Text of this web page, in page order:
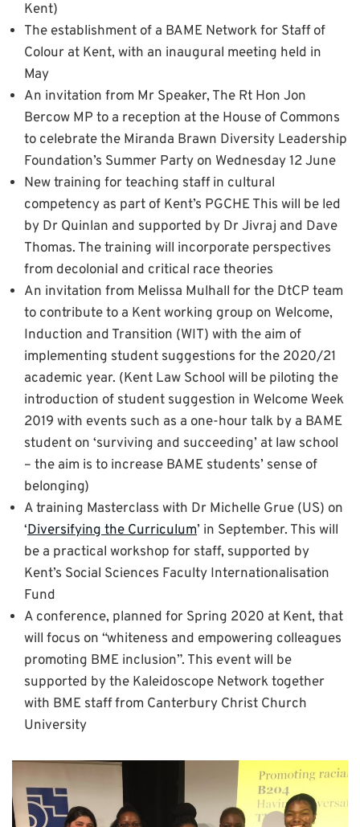
Kent)
The establishment of a BAME Network for Staff of
Colour at Kent, with an inaugural meeting held in
May
An invitation from Mr Speaker, The Rt Hon Jon
Bercow MP to a reception at the House of Commons
to celebrate the Miranda Brawn Diversity Leadership
Foundation’s Summer Party on Wednesday 12 June
New training for teaching staff in cultural
competency as part of Kent’s PGCHE This will be led
by Dr Quinlan and supported by Dr Jivraj and Dave
Thomas. The training will incorporate perspectives
from decolonial and critical race theories
An invitation from Melissa Mulhall for the DtCP team
to contribute to a Kent working group on Welcome,
Induction and Transition (WIT) with the aim of
implementing student suggestions for the 2020/21
academic year. (Kent Law School will be piloting the
introduction of student suggestion in Welcome Week
2019 with events such as a one-hour talk by a BAME
student on ‘surviving and succeeding’ at law school
– the aim is to increase BAME students’ sense of
belonging)
A training Masterclass with Dr Michelle Grue (US) on
‘Diversifying the Curriculum’ in September. This will
be a practical workshop for staff, supported by
Kent’s Social Sciences Faculty Internationalisation
Fund
A conference, planned for Spring 2020 at Kent, that
will focus on “whiteness and empowering colleagues
promoting BME inclusion”. This event will be
supported by the Kaleidoscope Network together
with BME staff from Canterbury Christ Church
University